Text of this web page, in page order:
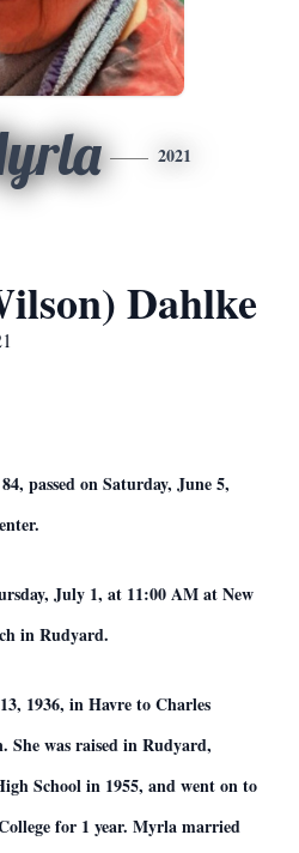
2021
Dahlke
passed on Saturday, June 5,
July 1, at 11:00 AM at New
in Rudyard.
1936, in Havre to Charles
She was raised in Rudyard,
School in 1955, and went on to
for 1 year. Myrla married